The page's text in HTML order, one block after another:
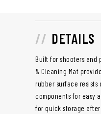
DETAILS
Built for shooters and
& Cleaning Mat
rubber surface resists
components for easy
for quick storage